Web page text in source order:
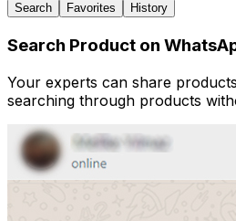
Search Favorites History
Search Product on
Your experts can share
searching through products